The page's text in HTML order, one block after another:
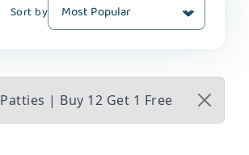
Sort by
| Buy 12 Get 1 Free